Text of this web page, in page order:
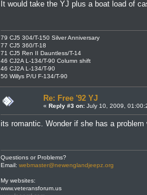
It would take the YJ plus a boat load of
79 CJ5 304/T-150 Silver Anniversary
77 CJ5 360/T-18
71 CJ5 Ren II Dauntless/T-14
46 CJ2A L-134/T-90 Column shift
46 CJ2A L-134/T-90
50 Willys P/U F-134/T-90
Re: Free '92 YJ
« Reply #3 on: July 10, 2009,
its romantic. Wonder if she has a
Questions or Problems?
Email: webmaster@newenglandjeepz.org
My websites:
www.veteransforum.us